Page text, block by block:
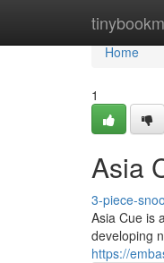
Home
Home
1
Asia
3-piece-
Asia Cue is
developing
https://